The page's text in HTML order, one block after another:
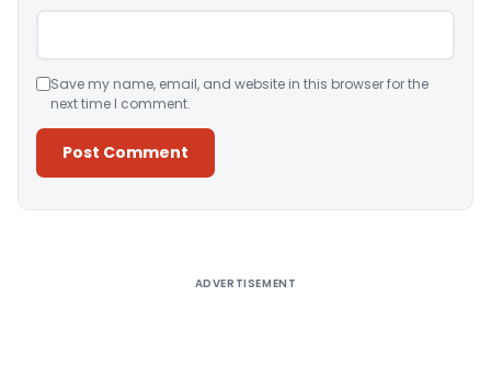
Save my name, email, and website in this browser for the
next time I comment.
ADVERTISEMENT